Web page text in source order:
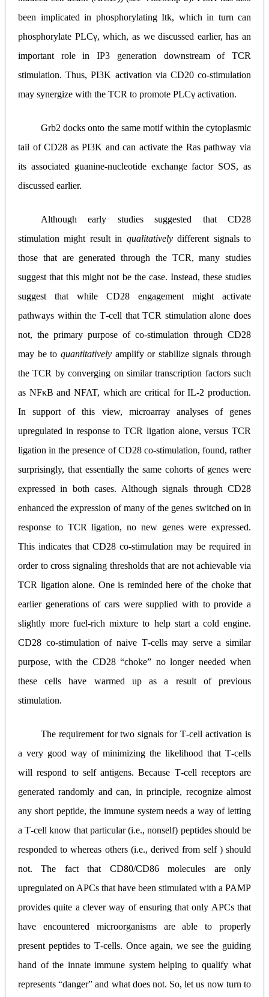
been implicated in phosphorylating Itk, which in turn can
phosphorylate PLCγ, which, as we discussed earlier, has an
important role in IP3 generation downstream of TCR
stimulation. Thus, PI3K activation via CD20 co‐stimulation
may synergize with the TCR to promote PLCγ activation.
Grb2 docks onto the same motif within the cytoplasmic
tail of CD28 as PI3K and can activate the Ras pathway via
its associated guanine‐nucleotide exchange factor SOS, as
discussed earlier.
Although early studies suggested that CD28
stimulation might result in qualitativelydifferent signals to
those that are generated through the TCR, many studies
suggest that this might not be the case. Instead, these studies
suggest that while CD28 engagement might activate
pathways within the T‐cell that TCR stimulation alone does
not, the primary purpose of co‐stimulation through CD28
may be to quantitatively amplify or stabilize signals through
the TCR by converging on similar transcription factors such
as NFκB and NFAT, which are critical for IL‐2 production.
In support of this view, microarray analyses of genes
upregulated in response to TCR ligation alone, versus TCR
ligation in the presence of CD28 co‐stimulation, found, rather
surprisingly, that essentially the same cohorts of genes were
expressed in both cases. Although signals through CD28
enhanced the expression of many of the genes switched on in
response to TCR ligation, no new genes were expressed.
This indicates that CD28 co‐stimulation may be required in
order to cross signaling thresholds that are not achievable via
TCR ligation alone. One is reminded here of the choke that
earlier generations of cars were supplied with to provide a
slightly more fuel‐rich mixture to help start a cold engine.
CD28 co‐stimulation of naive T‐cells may serve a similar
purpose, with the CD28 “choke” no longer needed when
these cells have warmed up as a result of previous
stimulation.
The requirement for two signals for T‐cell activation is
a very good way of minimizing the likelihood that T‐cells
will respond to self antigens. Because T‐cell receptors are
generated randomly and can, in principle, recognize almost
any short peptide, the immune system needs a way of letting
a T‐cell know that particular (i.e., nonself) peptides should be
responded to whereas others (i.e., derived from self ) should
not. The fact that CD80/CD86 molecules are only
upregulated on APCs that have been stimulated with a PAMP
provides quite a clever way of ensuring that only APCs that
have encountered microorganisms are able to properly
present peptides to T‐cells. Once again, we see the guiding
hand of the innate immune system helping to qualify what
represents“danger” and what does not. So, let us now turn to